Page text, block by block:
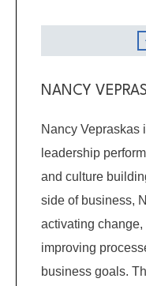
NANCY
Nancy Vepraskas
leadership
and culture
side of business,
activating
improving
business goals.